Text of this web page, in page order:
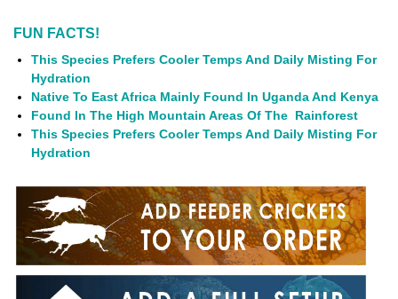
FUN FACTS!
This Species Prefers Cooler Temps And Daily Misting For
Hydration
Native To East Africa Mainly Found In Uganda And Kenya
Found In The High Mountain Areas Of The Rainforest
This Species Prefers Cooler Temps And Daily Misting For
Hydration